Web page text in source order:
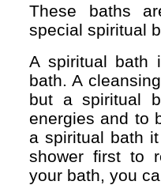
These baths
special spiritual
A spiritual bath
bath. A
but a spiritual
energies and to
a spiritual bath
shower first to
your bath, you